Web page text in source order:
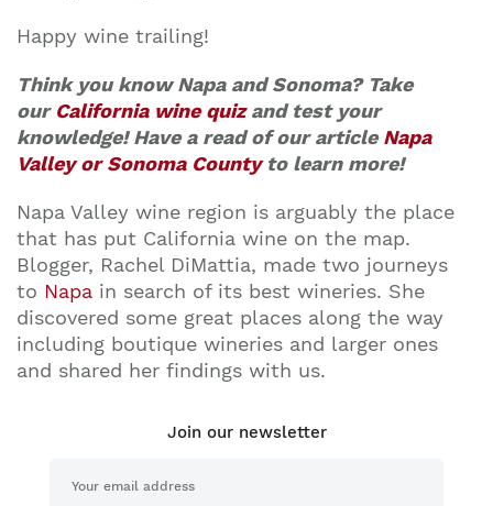
Happy wine trailing!
Think you know Napa and Sonoma? Take
our California wine quizand test your
knowledge! Have a read of our articleNapa
Valley or Sonoma Countyto learn more!
Napa Valley wine region is arguably the place
that has put California wine on the map.
Blogger, Rachel DiMattia, made two journeys
to Napa in search of its best wineries. She
discovered some great places along the way
including boutique wineries and larger ones
and shared her findings with us.
Join our newsletter